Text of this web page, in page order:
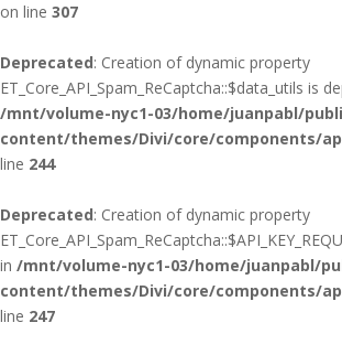
on line 307
Deprecated: Creation of dynamic property
ET_Core_API_Spam_ReCaptcha::$data_utils is
/mnt/volume-nyc1-03/home/juanpabl/
content/themes/Divi/core/components/
line 244
Deprecated: Creation of dynamic property
in /mnt/volume-nyc1-03/home/juanpabl/
content/themes/Divi/core/components/
line 247